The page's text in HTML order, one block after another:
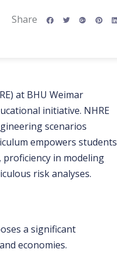
Share
at BHU Weimar
initiative. NHRE
scenarios
empowers students
in modeling
risk analyses.
a significant
economies.